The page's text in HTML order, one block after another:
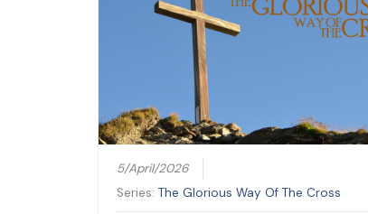
5/April/2026
Series:The Glorious Way Of The Cross